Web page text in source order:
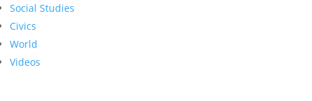
Social Studies
Civics
World
Videos